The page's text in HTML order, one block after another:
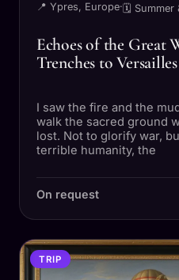
📍 Ypres, Europe· 🗓 Summer
Echoes of the Great
Trenches to Versailles
I saw the fire and the
walk the sacred ground
lost. Not to glorify war,
terrible humanity, the
On request
TRIP